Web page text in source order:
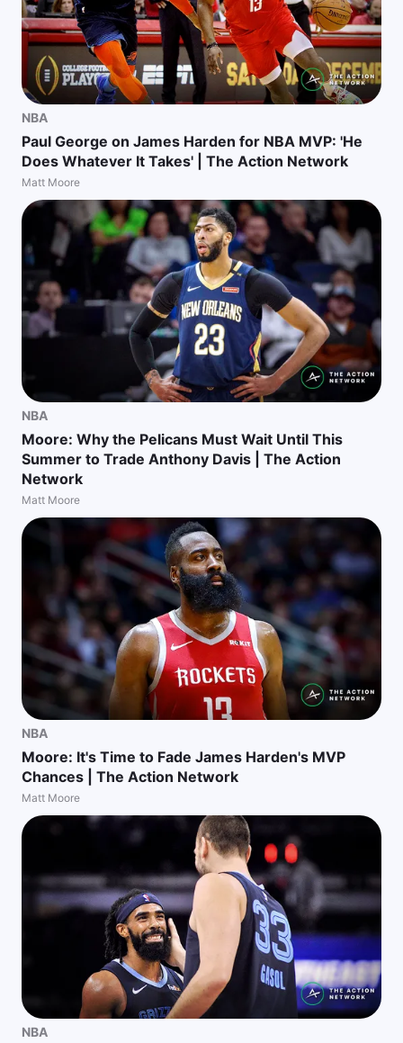
NBA
Paul George on James Harden for NBA MVP: 'He
Does Whatever It Takes' | The Action Network
Matt Moore
NBA
Moore: Why the Pelicans Must Wait Until This
Summer to Trade Anthony Davis | The Action
Network
Matt Moore
NBA
Moore: It's Time to Fade James Harden's MVP
Chances | The Action Network
Matt Moore
NBA